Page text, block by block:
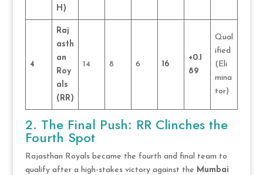
H)
4
Raj
asth
an
Roy
als
(RR)
14 8 6 16
+0.1
89
Qual
ified
(Eli
mina
tor)
2. The Final Push: RR Clinches the
Fourth Spot
Rajasthan Royals became the fourth and final team to
qualify after a high-stakes victory against the Mumbai